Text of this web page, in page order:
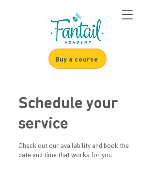
Buy a course
Schedule your
service
Check out our availability and book the
date and time that works for you